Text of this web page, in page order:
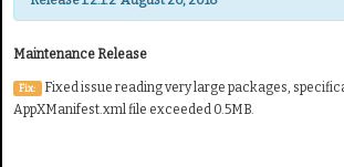
Maintenance Release
Fix: Fixed issue reading very large packages,
AppXManifest.xml file exceeded 0.5MB.